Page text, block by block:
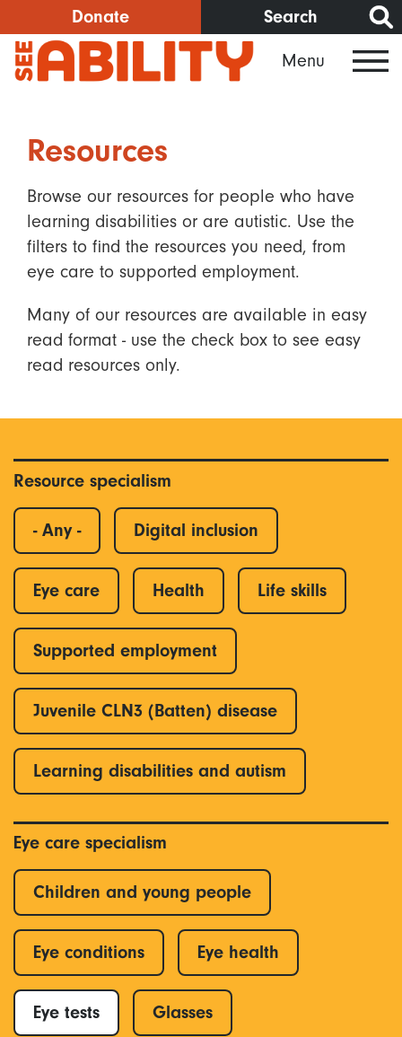
to
main
content
Donate Search
Menu
Resources
Browse our resources for people who have
learning disabilities or are autistic. Use the
filters to find the resources you need, from
eye care to supported employment.
Many of our resources are available in easy
read format - use the check box to see easy
read resources only.
Resource specialism
- Any - Digital inclusion
Eye care Health Life skills
Supported employment
Juvenile CLN3 (Batten) disease
Learning disabilities and autism
Eye care specialism
Children and young people
Eye conditions Eye health
Eye tests Glasses